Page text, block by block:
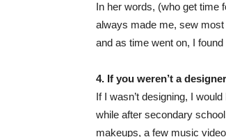
In her words, (who get time
always made me, sew
and as time went on, I
4. If you weren’t a
If I wasn’t designing, I
while after secondary
makeups, a few music